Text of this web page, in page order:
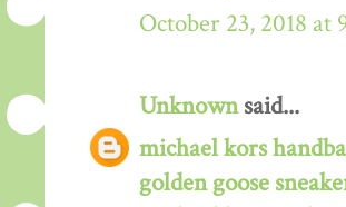
October 23, 2018 at
Unknownsaid...
michael kors
golden goose